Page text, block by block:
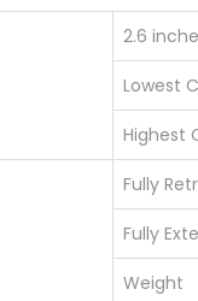
2.6
Lowest
Highest
Fully
Fully
Weight